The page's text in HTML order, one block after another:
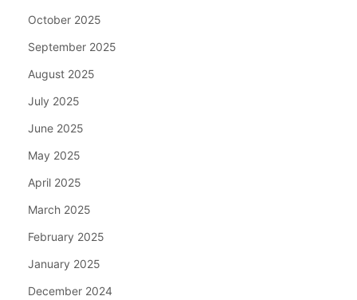
October 2025
September 2025
August 2025
July 2025
June 2025
May 2025
April 2025
March 2025
February 2025
January 2025
December 2024